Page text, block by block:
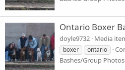
Ontario Boxer
doyle9732 Media
boxer
ontario
Bashes/Group Photos